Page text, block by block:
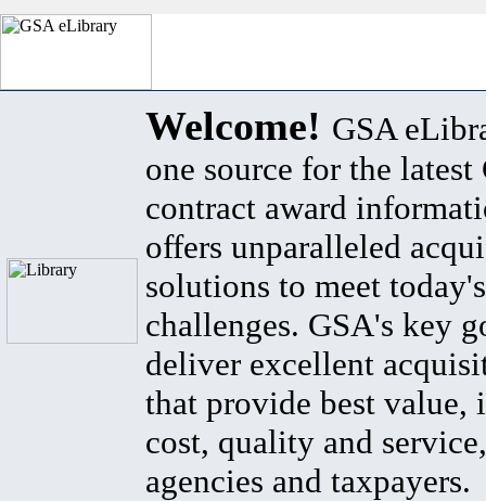
Welcome! GSA
one source for the latest
contract award
offers unparalleled
solutions to meet
challenges. GSA's key
deliver excellent
that provide best value,
cost, quality and
agencies and taxpayers.